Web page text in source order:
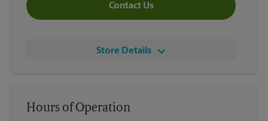
Contact Us
Store Details
Hours of Operation